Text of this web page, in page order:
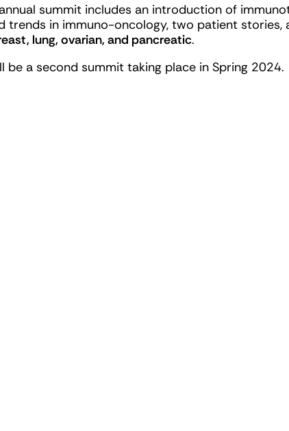
summit includes an introduction of
trends in immuno-oncology, two patient stories,
lung, ovarian, and pancreatic.
be a second summit taking place in Spring 2024.